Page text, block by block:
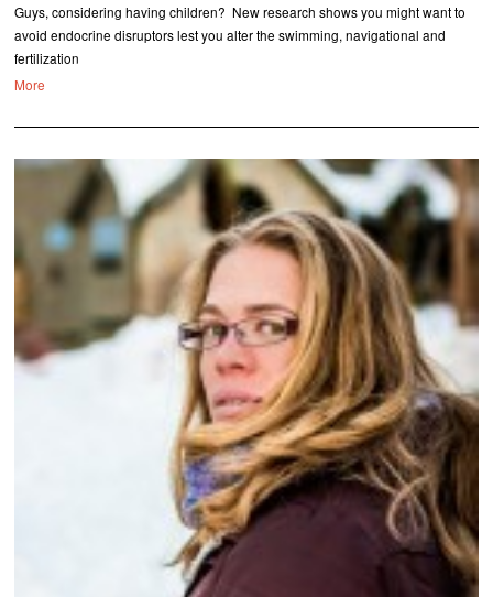
Guys, considering having children? New research shows you might want to
avoid endocrine disruptors lest you alter the swimming, navigational and
fertilization
More